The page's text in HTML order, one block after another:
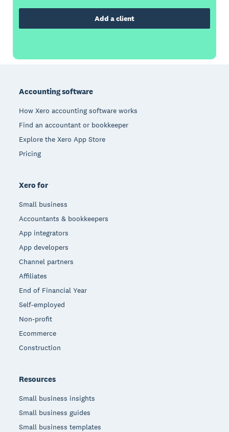
Add a client
Accounting software
How Xero accounting software works
Find an accountant or bookkeeper
Explore the Xero App Store
Pricing
Xero for
Small business
Accountants & bookkeepers
App integrators
App developers
Channel partners
Affiliates
End of Financial Year
Self-employed
Non-profit
Ecommerce
Construction
Resources
Small business insights
Small business guides
Small business templates